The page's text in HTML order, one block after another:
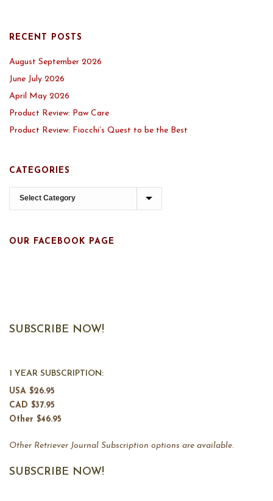
RECENT POSTS
August September 2026
June July 2026
April May 2026
Product Review: Paw Care
Product Review: Fiocchi’s Quest to be the Best
CATEGORIES
Categories
OUR FACEBOOK PAGE
SUBSCRIBE NOW!
1 YEAR SUBSCRIPTION:
USA $26.95
CAD $37.95
Other $46.95
Other Retriever Journal Subscription options are available.
SUBSCRIBE NOW!